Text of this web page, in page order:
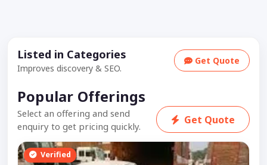
Listed in Categories
Improves discovery & SEO.
Get Quote
Popular Offerings
Select an offering and send
enquiry to get pricing quickly.
Get Quote
Verified